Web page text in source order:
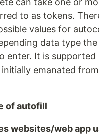
to as tokens.
values for
data type the
enter. It is supported
emanated
of autofill
websites/web app